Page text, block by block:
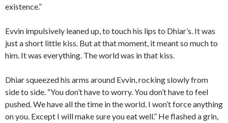
existence.”
Evvin impulsively leaned up, to touch his lips to Dhiar’s. It was
just a short little kiss. But at that moment, it meant so much to
him. It was everything. The world was in that kiss.
Dhiar squeezed his arms around Evvin, rocking slowly from
side to side. “You don’t have to worry. You don’t have to feel
pushed. We have all the time in the world. I won’t force anything
on you. Except I will make sure you eat well.” He flashed a grin,